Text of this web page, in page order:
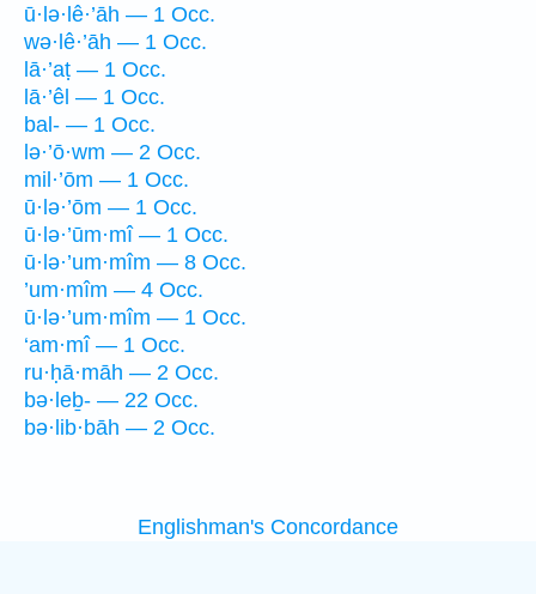
ū·lə·lê·’āh — 1 Occ.
wə·lê·’āh — 1 Occ.
lā·’aṭ — 1 Occ.
lā·’êl — 1 Occ.
bal- — 1 Occ.
lə·’ō·wm — 2 Occ.
mil·’ōm — 1 Occ.
ū·lə·’ōm — 1 Occ.
ū·lə·’ūm·mî — 1 Occ.
ū·lə·’um·mîm — 8 Occ.
’um·mîm — 4 Occ.
ū·lə·’um·mîm — 1 Occ.
‘am·mî — 1 Occ.
ru·ḥā·māh — 2 Occ.
bə·leḇ- — 22 Occ.
bə·lib·bāh — 2 Occ.
Englishman's Concordance